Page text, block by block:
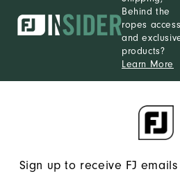
Behind the
ropes access
and
products?
Learn More
Sign up to receive FJ